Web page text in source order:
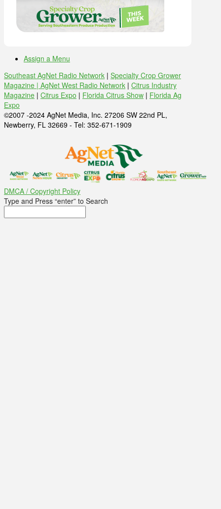
Assign a Menu
Southeast AgNet Radio Network | Specialty Crop Grower
Magazine | AgNet West Radio Network | Citrus Industry
Magazine | Citrus Expo | Florida Citrus Show | Florida Ag
Expo
©2007 -2024 AgNet Media, Inc. 27206 SW 22nd PL,
Newberry, FL 32669 - Tel: 352-671-1909
DMCA / Copyright Policy
Type and Press “enter” to Search